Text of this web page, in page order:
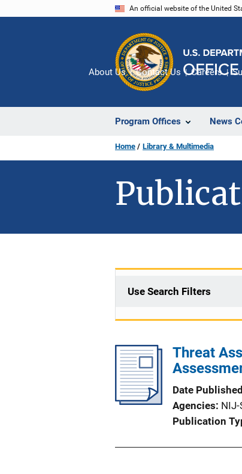
An official website of the United
Program Offices News
About Us Contact Us Careers
Home Library & Multimedia
Use Search Filters
Threat
Date Published
Agencies NIJ-
Publication